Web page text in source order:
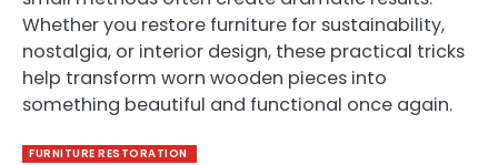
Whether you restore furniture for sustainability,
nostalgia, or interior design, these practical tricks
help transform worn wooden pieces into
something beautiful and functional once again.
FURNITURE RESTORATION